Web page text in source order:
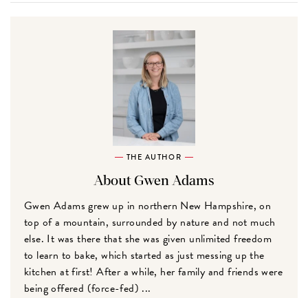
THE AUTHOR
About Gwen Adams
Gwen Adams grew up in northern New Hampshire, on
top of a mountain, surrounded by nature and not much
else. It was there that she was given unlimited freedom
to learn to bake, which started as just messing up the
kitchen at first! After a while, her family and friends were
being offered (force-fed) ...